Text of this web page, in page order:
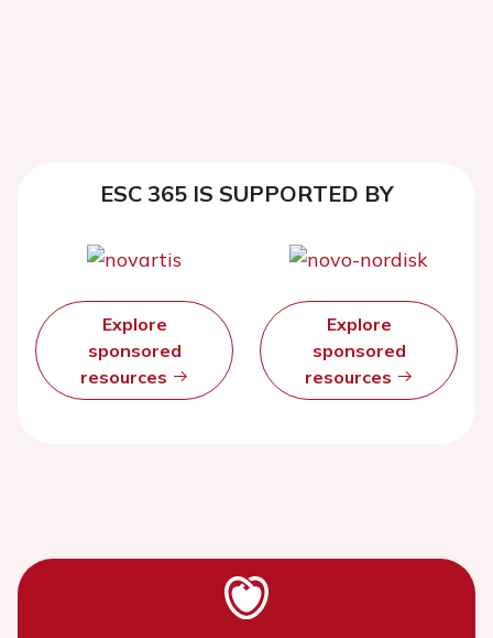
ESC 365 IS SUPPORTED BY
Explore
sponsored
resources
Explore
sponsored
resources